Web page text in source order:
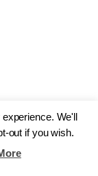
We'll
out if you wish.